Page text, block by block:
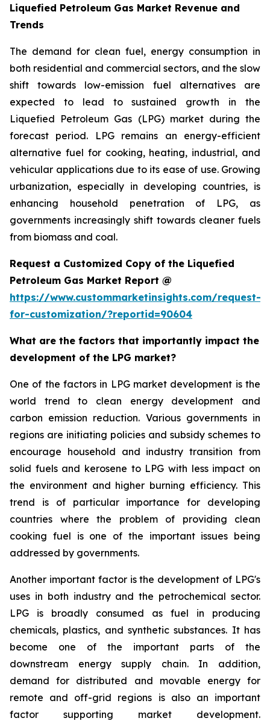
Liquefied Petroleum Gas Market Revenue and
Trends
The demand for clean fuel, energy consumption in
both residential and commercial sectors, and the slow
shift towards low-emission fuel alternatives are
expected to lead to sustained growth in the
Liquefied Petroleum Gas (LPG) market during the
forecast period. LPG remains an energy-efficient
alternative fuel for cooking, heating, industrial, and
vehicular applications due to its ease of use. Growing
urbanization, especially in developing countries, is
enhancing household penetration of LPG, as
governments increasingly shift towards cleaner fuels
from biomass and coal.
Request a Customized Copy of the Liquefied
Petroleum Gas Market Report @
https://www.custommarketinsights.com/request-
for-customization/?reportid=90604
What are the factors that importantly impact the
development of the LPG market?
One of the factors in LPG market development is the
world trend to clean energy development and
carbon emission reduction. Various governments in
regions are initiating policies and subsidy schemes to
encourage household and industry transition from
solid fuels and kerosene to LPG with less impact on
the environment and higher burning efficiency. This
trend is of particular importance for developing
countries where the problem of providing clean
cooking fuel is one of the important issues being
addressed by governments.
Another important factor is the development of LPG's
uses in both industry and the petrochemical sector.
LPG is broadly consumed as fuel in producing
chemicals, plastics, and synthetic substances. It has
become one of the important parts of the
downstream energy supply chain. In addition,
demand for distributed and movable energy for
remote and off-grid regions is also an important
factor supporting market development.